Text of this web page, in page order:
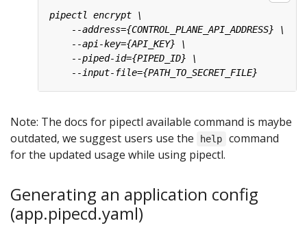
Note: The docs for pipectl available command is maybe
outdated, we suggest users use the
help
command
for the updated usage while using pipectl.
Generating an application config
(app.pipecd.yaml)